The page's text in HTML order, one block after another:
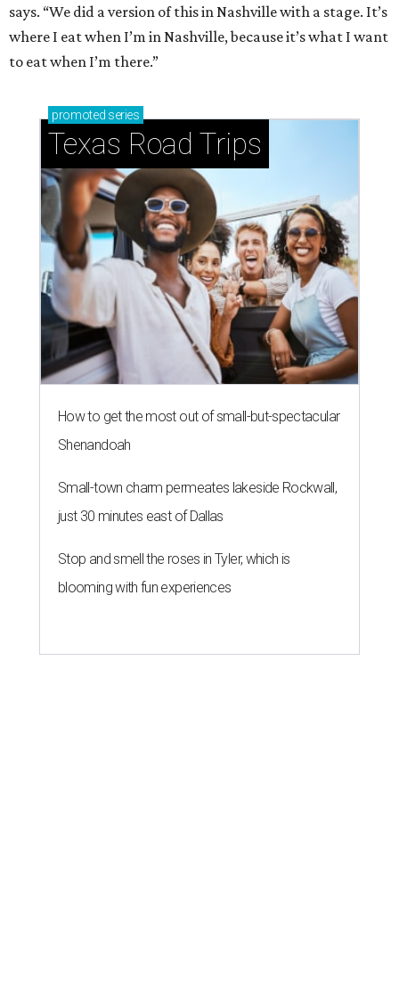
says. “We did a version of this in Nashville with a stage. It’s
where I eat when I’m in Nashville, because it’s what I want
to eat when I’m there.”
promoted series
Texas Road Trips
How to get the most out of small-but-spectacular
Shenandoah
Small-town charm permeates lakeside Rockwall,
just 30 minutes east of Dallas
Stop and smell the roses in Tyler, which is
blooming with fun experiences